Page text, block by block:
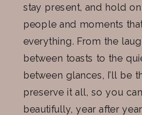
stay present, and hold
people and moments
everything. From the
between toasts to the
between glances, I’ll be
preserve it all, so you
beautifully, year after